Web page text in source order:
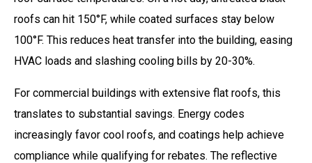
roofs can hit 150°F, while coated surfaces stay below
100°F. This reduces heat transfer into the building, easing
HVAC loads and slashing cooling bills by 20-30%.
For commercial buildings with extensive flat roofs, this
translates to substantial savings. Energy codes
increasingly favor cool roofs, and coatings help achieve
compliance while qualifying for rebates. The reflective